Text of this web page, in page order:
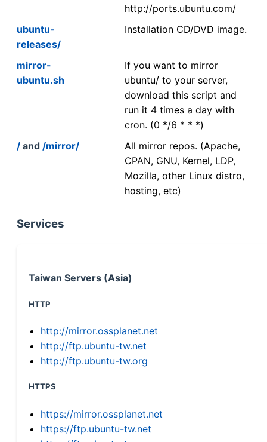
http://ports.ubuntu.com/
ubuntu-
releases/
Installation CD/DVD image.
mirror-
ubuntu.sh
If you want to mirror
ubuntu/ to your server,
download this script and
run it 4 times a day with
cron. (0 */6 * * *)
/ and /mirror/
All mirror repos. (Apache,
CPAN, GNU, Kernel, LDP,
Mozilla, other Linux distro,
hosting, etc)
Services
Taiwan Servers (Asia)
HTTP
http://mirror.ossplanet.net
http://ftp.ubuntu-tw.net
http://ftp.ubuntu-tw.org
HTTPS
https://mirror.ossplanet.net
https://ftp.ubuntu-tw.net